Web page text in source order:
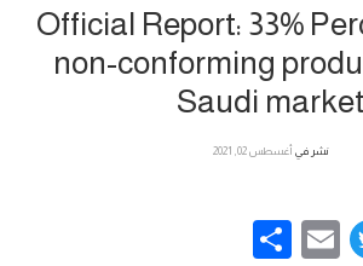
Official Report: 33%
non-conforming
Saudi market
نشر في أغسطس 02, 2021
Email
Share